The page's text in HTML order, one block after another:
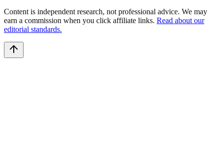
Content is independent research, not professional advice. We may
earn a commission when you click affiliate links. Read about our
editorial standards.